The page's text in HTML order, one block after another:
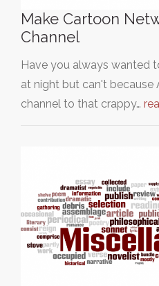
Make Cartoon
Channel
Have you always wanted
at night but can't because
channel to that crappy…